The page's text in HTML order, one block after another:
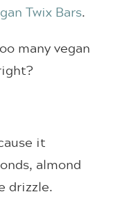
Twix Bars.
many vegan
it
almond
drizzle.